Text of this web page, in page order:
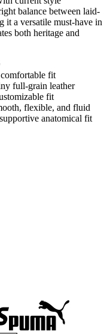
balance between laid-
it a versatile must-have in
both heritage and
fit
full-grain leather
fit
flexible, and fluid
anatomical fit